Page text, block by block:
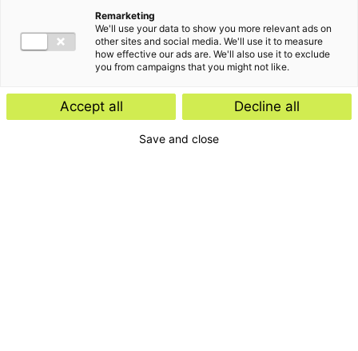
Remarketing
We'll use your data to show you more relevant ads on
other sites and social media. We'll use it to measure
how effective our ads are. We'll also use it to exclude
you from campaigns that you might not like.
Accept all Decline all
Save and close